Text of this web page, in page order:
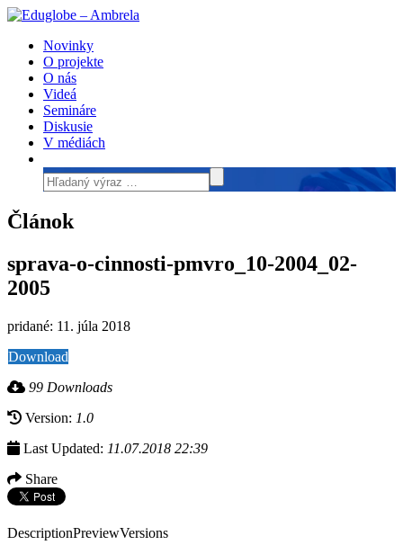
Novinky
O projekte
O nás
Videá
Semináre
Diskusie
V médiách
Článok
sprava-o-cinnosti-pmvro_10-2004_02-
2005
pridané: 11. júla 2018
Download
99 Downloads
Version: 1.0
Last Updated: 11.07.2018 22:39
Share
DescriptionPreviewVersions